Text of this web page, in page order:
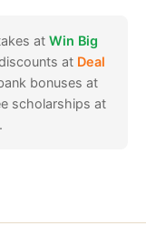
at Win Big
at Deal
bonuses at
scholarships at